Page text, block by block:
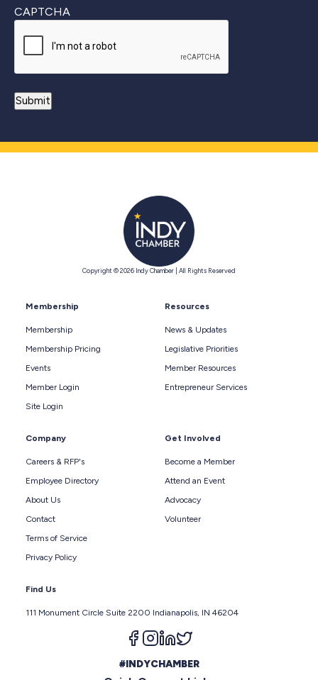
CAPTCHA
Copyright © 2026 Indy Chamber | All Rights Reserved
Membership
Membership
Membership Pricing
Events
Member Login
Site Login
Resources
News & Updates
Legislative Priorities
Member Resources
Entrepreneur Services
Company
Careers & RFP's
Employee Directory
About Us
Contact
Terms of Service
Privacy Policy
Get Involved
Become a Member
Attend an Event
Advocacy
Volunteer
Find Us
111 Monument Circle Suite 2200 Indianapolis, IN 46204
Follow us on facebook
Follow us on instagram
Follow us on linkedin
#INDYCHAMBER